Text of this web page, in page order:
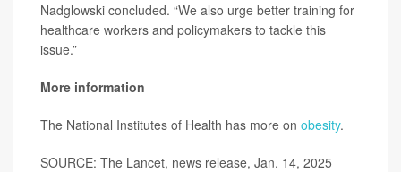
Nadglowski concluded. “We also urge better training for
healthcare workers and policymakers to tackle this
issue.”
More information
The National Institutes of Health has more on obesity.
SOURCE: The Lancet, news release, Jan. 14, 2025